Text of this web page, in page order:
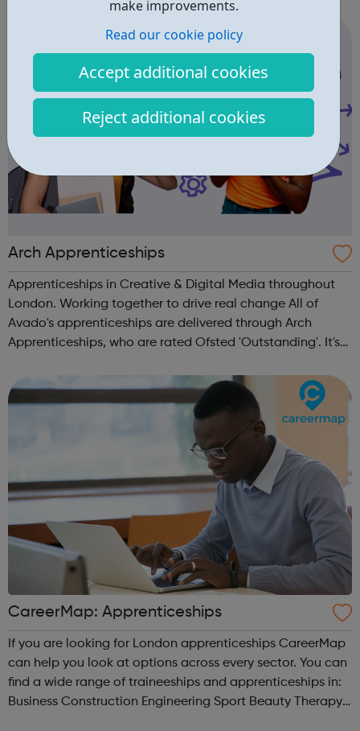
make improvements.
Read our cookie policy
Accept additional cookies
Reject additional cookies
Arch Apprenticeships
Apprenticeships in Creative & Digital Media throughout
London. Working together to drive real change All of
Avado's apprenticeships are delivered through Arch
Apprenticeships, who are rated Ofsted 'Outstanding'. It's
Avado's award-winning...
CareerMap: Apprenticeships
If you are looking for London apprenticeships CareerMap
can help you look at options across every sector. You can
find a wide range of traineeships and apprenticeships in:
Business Construction Engineering Sport Beauty Therapy